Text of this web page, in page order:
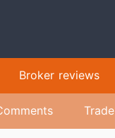
Broker reviews
Trade